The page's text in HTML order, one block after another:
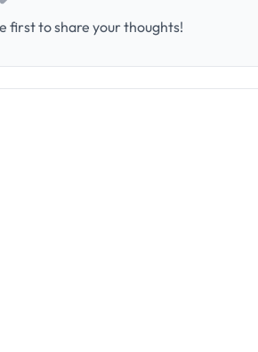
first to share your thoughts!